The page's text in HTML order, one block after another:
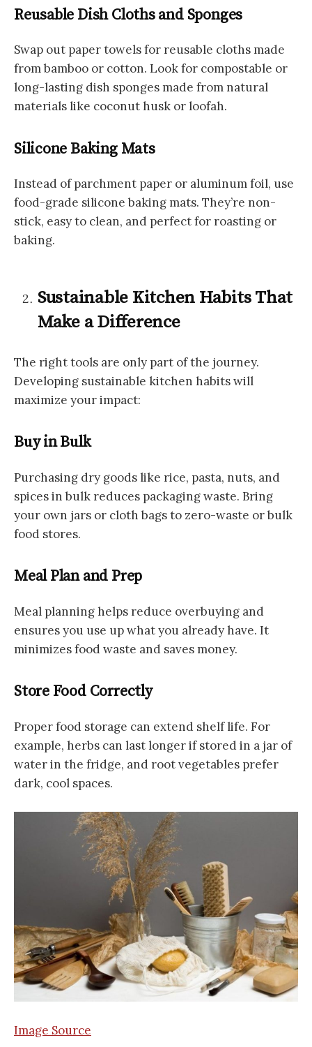
Reusable Dish Cloths and Sponges
Swap out paper towels for reusable cloths made
from bamboo or cotton. Look for compostable or
long-lasting dish sponges made from natural
materials like coconut husk or loofah.
Silicone Baking Mats
Instead of parchment paper or aluminum foil, use
food-grade silicone baking mats. They’re non-
stick, easy to clean, and perfect for roasting or
baking.
Sustainable Kitchen Habits That
Make a Difference
The right tools are only part of the journey.
Developing sustainable kitchen habits will
maximize your impact:
Buy in Bulk
Purchasing dry goods like rice, pasta, nuts, and
spices in bulk reduces packaging waste. Bring
your own jars or cloth bags to zero-waste or bulk
food stores.
Meal Plan and Prep
Meal planning helps reduce overbuying and
ensures you use up what you already have. It
minimizes food waste and saves money.
Store Food Correctly
Proper food storage can extend shelf life. For
example, herbs can last longer if stored in a jar of
water in the fridge, and root vegetables prefer
dark, cool spaces.
Image Source